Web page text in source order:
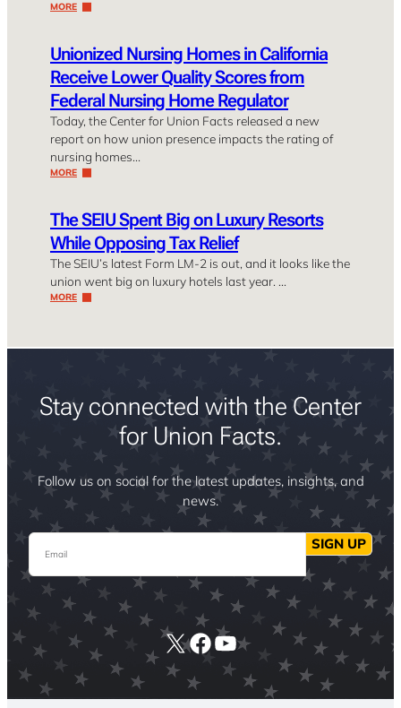
MORE
Unionized Nursing Homes in California
Receive Lower Quality Scores from
Federal Nursing Home Regulator
Today, the Center for Union Facts released a new
report on how union presence impacts the rating of
nursing homes…
MORE
The SEIU Spent Big on Luxury Resorts
While Opposing Tax Relief
The SEIU’s latest Form LM-2 is out, and it looks like the
union went big on luxury hotels last year. …
MORE
Stay connected with the Center
for Union Facts.
Follow us on social for the latest updates, insights, and
news.
Email SIGN UP
X Facebook
YouTube